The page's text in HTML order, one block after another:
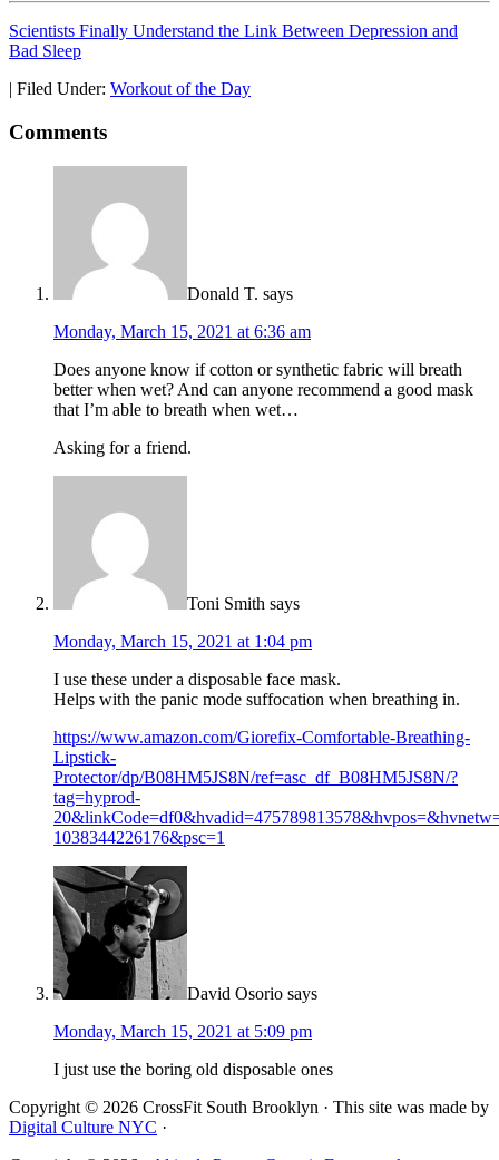
Scientists Finally Understand the Link Between Depression and
Bad Sleep
Filed Under: Workout of the Day
Comments
Donald T. says
Monday, March 15, 2021 at 6:36 am
Does anyone know if cotton or synthetic fabric will breath
better when wet? And can anyone recommend a good mask
that I’m able to breath when wet…
Asking for a friend.
Toni Smith says
Monday, March 15, 2021 at 1:04 pm
I use these under a disposable face mask.
Helps with the panic mode suffocation when breathing in.
https://www.amazon.com/Giorefix-Comfortable-Breathing-
Lipstick-
Protector/dp/B08HM5JS8N/ref=asc_df_B08HM5JS8N/?
tag=hyprod-
1038344226176&psc=1
David Osorio says
Monday, March 15, 2021 at 5:09 pm
I just use the boring old disposable ones
Copyright © 2026 CrossFit South Brooklyn · This site was made by
Digital Culture NYC ·